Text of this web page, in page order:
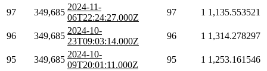
97 349,685
2024-11-
06T22:24:27.000Z
97 1 1,135.553521
96 349,685
2024-10-
23T09:03:14.000Z
96 1 1,314.278297
95 349,685
2024-10-
09T20:01:11.000Z
95 1 1,253.161546